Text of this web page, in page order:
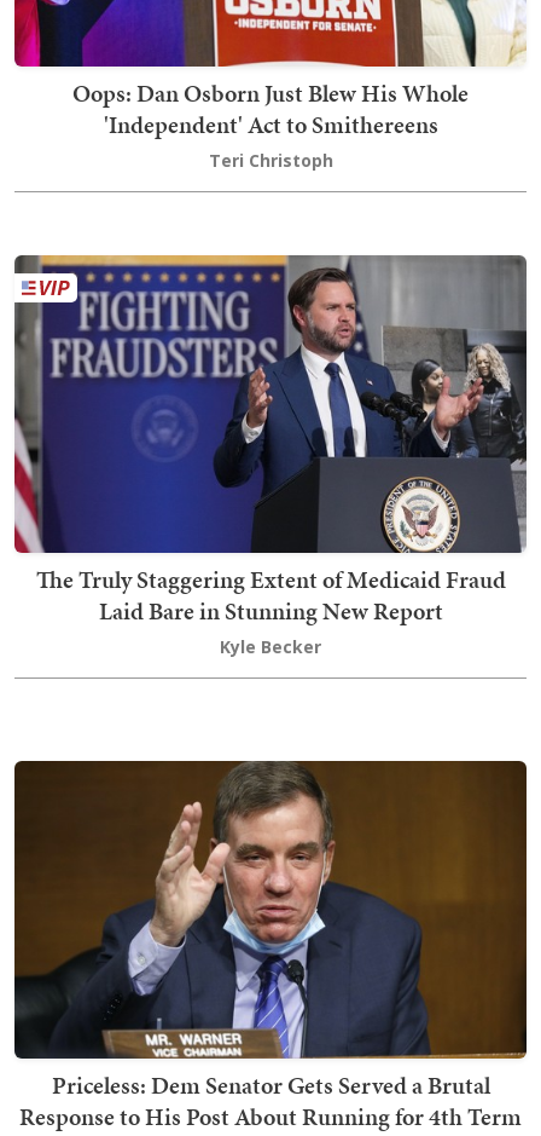
Oops: Dan Osborn Just Blew His Whole
'Independent' Act to Smithereens
Teri Christoph
The Truly Staggering Extent of Medicaid Fraud
Laid Bare in Stunning New Report
Kyle Becker
Priceless: Dem Senator Gets Served a Brutal
Response to His Post About Running for 4th Term